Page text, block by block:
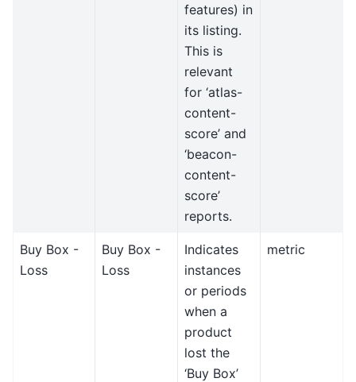
features) in
its listing.
This is
relevant
for ‘atlas-
content-
score’ and
‘beacon-
content-
score’
reports.
Buy Box -
Loss
Buy Box -
Loss
Indicates
instances
or periods
when a
product
lost the
‘Buy Box’
metric